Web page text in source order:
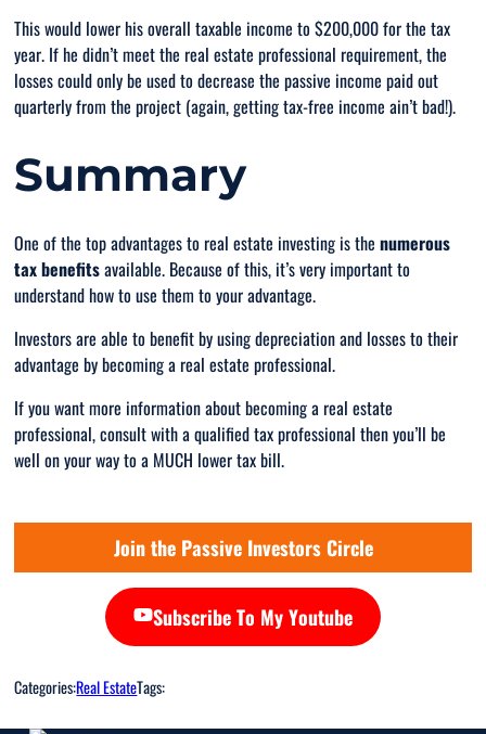
This would lower his overall taxable income to $200,000 for the tax
year. If he didn’t meet the real estate professional requirement, the
losses couldonlybe used to decrease the passive income paid out
quarterly from the project (again, getting tax-free income ain’t bad!).
Summary
One of the top advantages to real estate investing is thenumerous
tax benefitsavailable. Because of this, it’s very important to
understand how to use them to your advantage.
Investors are able to benefit by using depreciation and losses to their
advantage by becoming a real estate professional.
If you want more information about becoming a real estate
professional, consult with a qualified tax professional then you’ll be
well on your way to a MUCH lower tax bill.
Join the Passive Investors Circle
Subscribe To My Youtube
Categories:Real EstateTags: